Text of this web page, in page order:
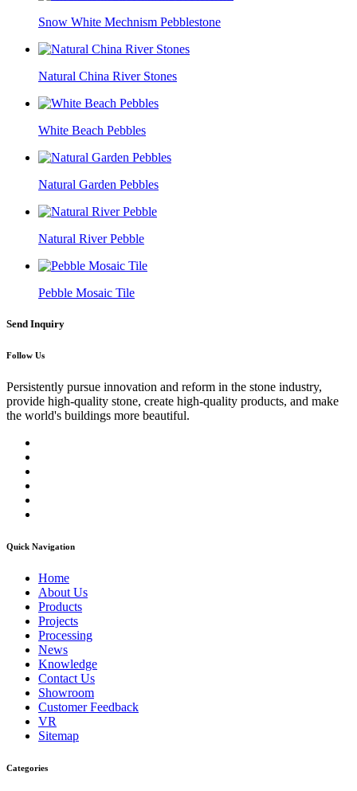
Snow White Mechnism Pebblestone
Natural China River Stones
White Beach Pebbles
Natural Garden Pebbles
Natural River Pebble
Pebble Mosaic Tile
Send Inquiry
Follow Us
Persistently pursue innovation and reform in the stone industry,
provide high-quality stone, create high-quality products, and make
the world's buildings more beautiful.
Quick Navigation
Home
About Us
Products
Projects
Processing
News
Knowledge
Contact Us
Showroom
Customer Feedback
VR
Sitemap
Categories